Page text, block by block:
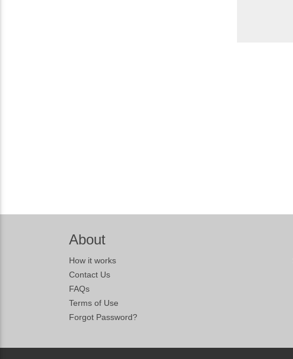
About
How it works
Contact Us
FAQs
Terms of Use
Forgot Password?